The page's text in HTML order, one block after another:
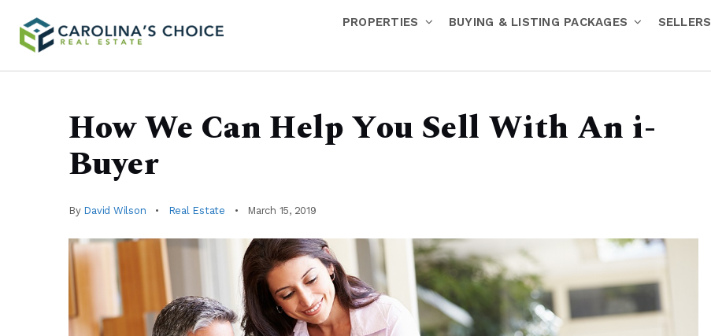
PROPERTIES BUYING & LISTING PACKAGES SELLERS
How We Can Help You Sell With An i-
Buyer
By David Wilson Real Estate March 15, 2019